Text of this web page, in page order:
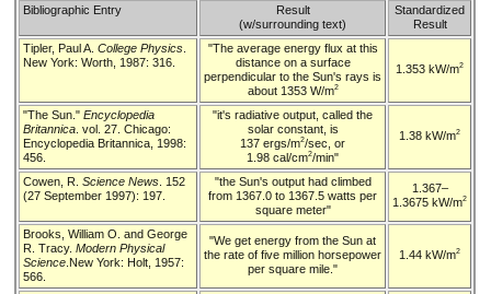
Bibliographic Entry
Result
(w/surrounding text)
Standardized
Result
Tipler, Paul A.College Physics
New York: Worth, 1987: 316.
"The average energy flux at this
distance on a surface
perpendicular to the Sun's rays is
about 1353 W/m2
1.353 kW/m2
"The Sun."Encyclopedia
Britannica . vol. 27. Chicago:
Encyclopedia Britannica, 1998:
456.
"it's radiative output, called the
solar constant, is
137 ergs/m2/sec, or
1.98 cal/cm2/min"
1.38 kW/m2
Cowen, R.Science News . 152
(27 September 1997): 197.
"the Sun's output had climbed
from 1367.0 to 1367.5 watts per
square meter"
1.367–
1.3675 kW/m2
Brooks, William O. and George
R. Tracy.Modern Physical
Science .New York: Holt, 1957:
566.
"We get energy from the Sun at
the rate of five million horsepower
per square mile."
1.44 kW/m2